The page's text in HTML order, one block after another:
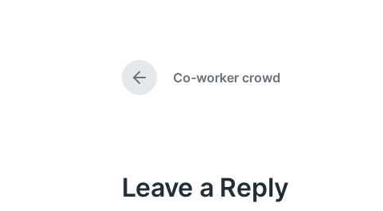
d
a
d
P
r
u
s
Co-worker crowd
Leave a Reply